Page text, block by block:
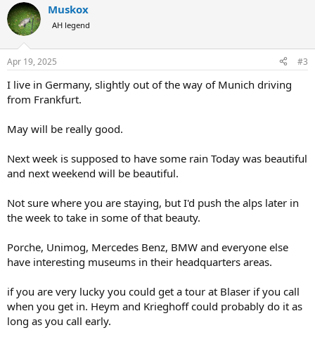
Muskox
AH legend
Apr 19, 2025 #3
I live in Germany, slightly out of the way of Munich driving
from Frankfurt.
May will be really good.
Next week is supposed to have some rain Today was beautiful
and next weekend will be beautiful.
Not sure where you are staying, but I'd push the alps later in
the week to take in some of that beauty.
Porche, Unimog, Mercedes Benz, BMW and everyone else
have interesting museums in their headquarters areas.
if you are very lucky you could get a tour at Blaser if you call
when you get in. Heym and Krieghoff could probably do it as
long as you call early.